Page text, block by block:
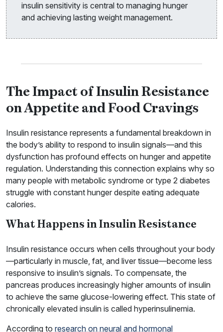
insulin sensitivity is central to managing hunger
and achieving lasting weight management.
The Impact of Insulin Resistance
on Appetite and Food Cravings
Insulin resistance represents a fundamental breakdown in
the body’s ability to respond to insulin signals—and this
dysfunction has profound effects on hunger and appetite
regulation. Understanding this connection explains why so
many people with metabolic syndrome or type 2 diabetes
struggle with constant hunger despite eating adequate
calories.
What Happens in Insulin Resistance
Insulin resistance occurs when cells throughout your body
—particularly in muscle, fat, and liver tissue—become less
responsive to insulin’s signals. To compensate, the
pancreas produces increasingly higher amounts of insulin
to achieve the same glucose-lowering effect. This state of
chronically elevated insulin is called hyperinsulinemia.
According to research on neural and hormonal